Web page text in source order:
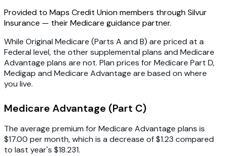
Provided to Maps Credit Union members through Silvur
Insurance — their Medicare guidance partner.
While Original Medicare (Parts A and B) are priced at a
Federal level, the other supplemental plans and Medicare
Advantage plans are not. Plan prices for Medicare Part D,
Medigap and Medicare Advantage are based on where
you live.
Medicare Advantage (Part C)
The average premium for Medicare Advantage plans is
$17.00 per month, which is a decrease of $1.23 compared
to last year's $18.231.